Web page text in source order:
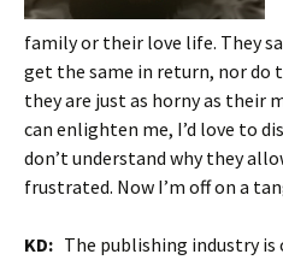
family or their love life. They
get the same in return, nor do
they are just as horny as their
can enlighten me, I’d love to
don’t understand why they
frustrated. Now I’m off on a
KD: The publishing industry